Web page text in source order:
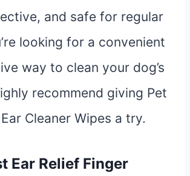
and safe for regular
looking for a convenient
way to clean your dog’s
recommend giving Pet
Cleaner Wipes a try.
Ear Relief Finger